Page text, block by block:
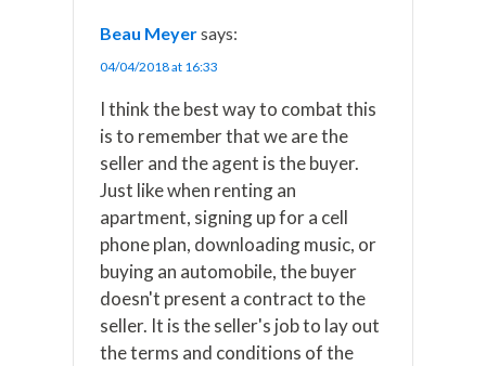
Beau Meyersays:
04/04/2018 at 16:33
I think the best way to combat this
is to remember that we are the
seller and the agent is the buyer.
Just like when renting an
apartment, signing up for a cell
phone plan, downloading music, or
buying an automobile, the buyer
doesn't present a contract to the
seller. It is the seller's job to lay out
the terms and conditions of the